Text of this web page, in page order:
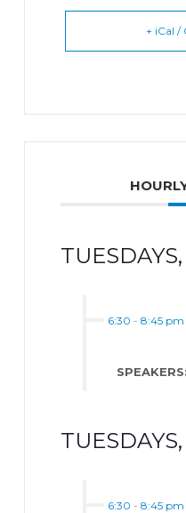
+ iCal /
6:30 - 8:45 pm
SPEAKERS:
6:30 - 8:45 pm